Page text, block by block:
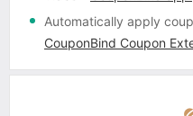
Automatically apply
CouponBind Coupon